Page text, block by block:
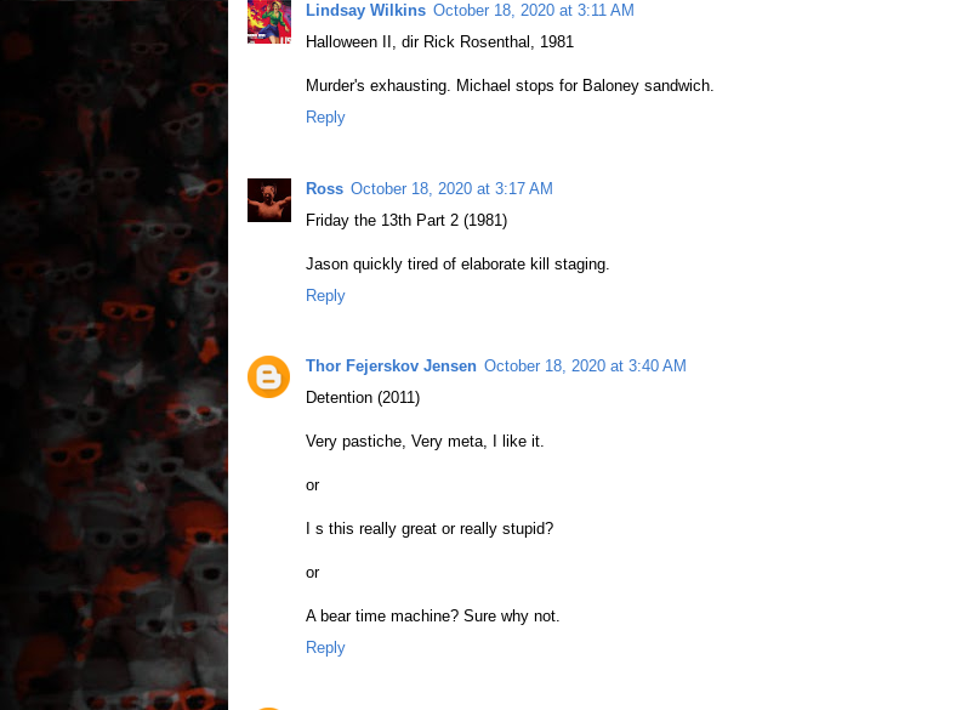
Lindsay Wilkins October 18, 2020 at 3:11 AM
Halloween II, dir Rick Rosenthal, 1981
Murder's exhausting. Michael stops for Baloney sandwich.
Reply
Ross October 18, 2020 at 3:17 AM
Friday the 13th Part 2 (1981)
Jason quickly tired of elaborate kill staging.
Reply
Thor Fejerskov Jensen October 18, 2020 at 3:40 AM
Detention (2011)
Very pastiche, Very meta, I like it.
or
I s this really great or really stupid?
or
A bear time machine? Sure why not.
Reply